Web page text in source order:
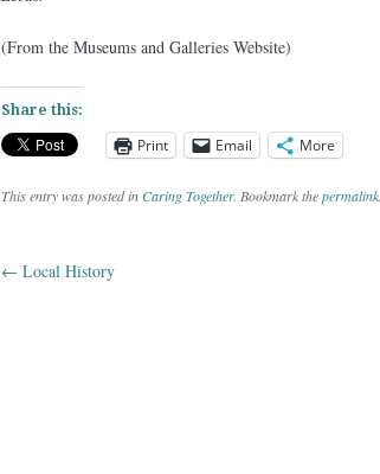
(From the Museums and Galleries Website)
Share this:
Print Email More
This entry was posted inCaring Together. Bookmark thepermalink.
Post navigation
← Local History